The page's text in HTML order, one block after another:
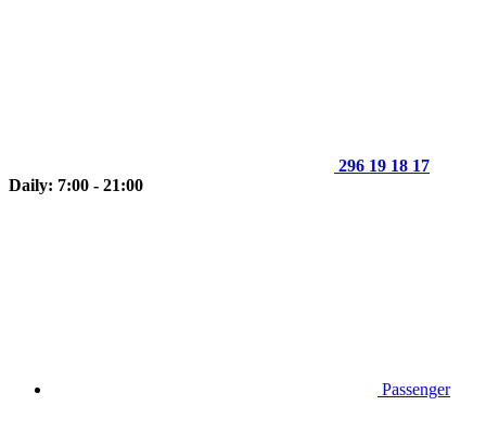
296 19 18 17
Daily: 7:00 - 21:00
Passenger